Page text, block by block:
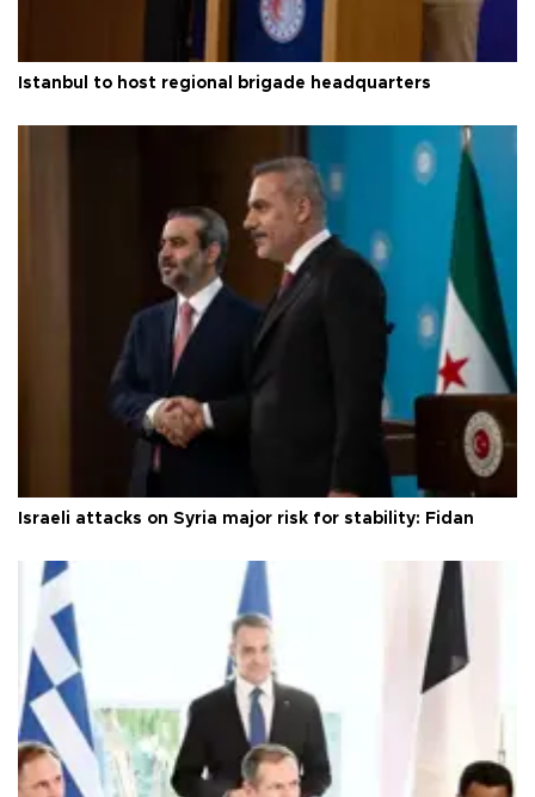
Istanbul to host regional brigade headquarters
Israeli attacks on Syria major risk for stability: Fidan